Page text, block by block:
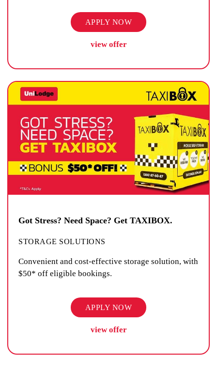
APPLY NOW
view offer
Got Stress? Need Space? Get TAXIBOX.
STORAGE SOLUTIONS
Convenient and cost-effective storage solution, with
$50* off eligible bookings.
APPLY NOW
view offer